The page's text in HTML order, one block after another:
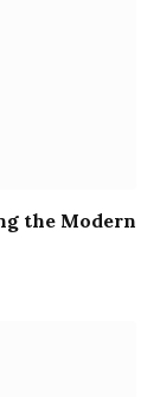
the Modern